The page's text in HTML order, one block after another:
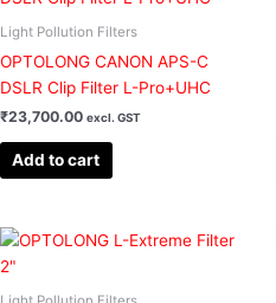
Light Pollution Filters
OPTOLONG CANON APS-C
DSLR Clip Filter L-Pro+UHC
₹23,700.00 excl. GST
Add to cart